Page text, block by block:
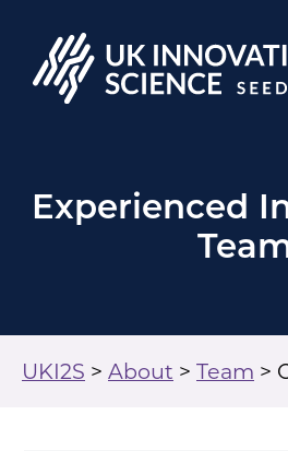
Experienced
UKI2S > About > Team >